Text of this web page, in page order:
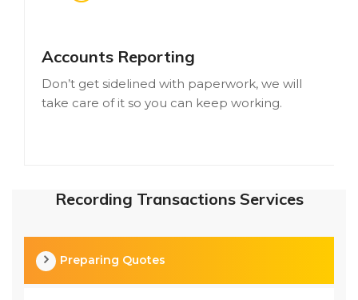
Accounts Reporting
Don’t get sidelined with paperwork, we will
take care of it so you can keep working.
Recording Transactions Services
Preparing Quotes